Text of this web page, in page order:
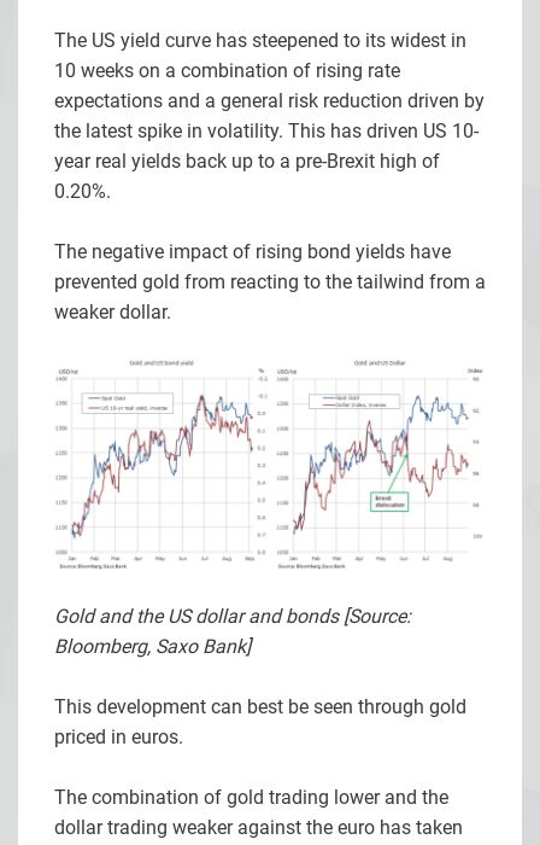
The US yield curve has steepened to its widest in
10 weeks on a combination of rising rate
expectations and a general risk reduction driven by
the latest spike in volatility. This has driven US 10-
year real yields back up to a pre-Brexit high of
0.20%.
The negative impact of rising bond yields have
prevented gold from reacting to the tailwind from a
weaker dollar.
Gold and the US dollar and bonds [Source:
Bloomberg, Saxo Bank]
This development can best be seen through gold
priced in euros.
The combination of gold trading lower and the
dollar trading weaker against the euro has taken